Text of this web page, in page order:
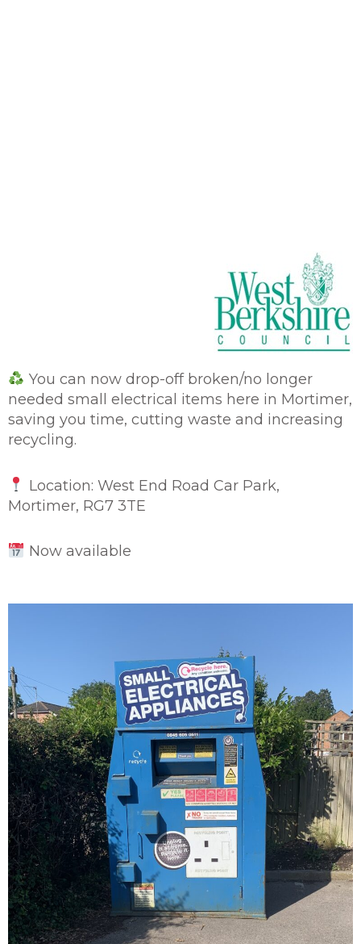
You can now drop-off broken/no longer
needed small electrical items here in Mortimer,
saving you time, cutting waste and increasing
recycling.
Location: West End Road Car Park,
Mortimer, RG7 3TE
Now available